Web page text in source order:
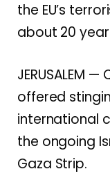
the EU’s
about 20
JERUSALEM
offered
international
the ongoing
Gaza Strip.